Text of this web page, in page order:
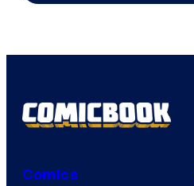
Comics